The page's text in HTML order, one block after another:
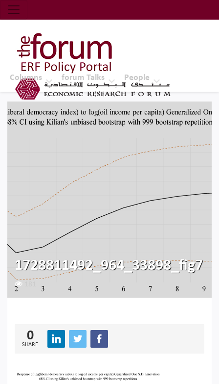
Economic Research Forum (ERF)
Top Nav
The Forum ERF
Columns forum Talks People
1728811492_964_33898_fig7
0
SHARE